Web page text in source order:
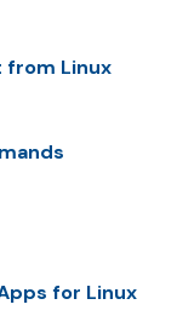
from Linux
for Linux